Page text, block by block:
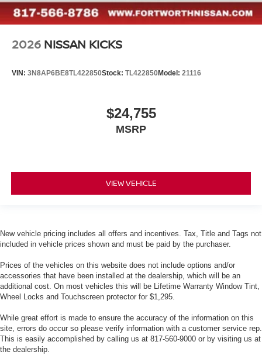
2026 NISSAN KICKS
VIN: 3N8AP6BE8TL422850Stock: TL422850Model: 21116
$24,755
MSRP
VIEW VEHICLE
New vehicle pricing includes all offers and incentives. Tax, Title and Tags not
included in vehicle prices shown and must be paid by the purchaser.
Prices of the vehicles on this website does not include options and/or
accessories that have been installed at the dealership, which will be an
additional cost. On most vehicles this will be Lifetime Warranty Window Tint,
Wheel Locks and Touchscreen protector for $1,295.
While great effort is made to ensure the accuracy of the information on this
site, errors do occur so please verify information with a customer service rep.
This is easily accomplished by calling us at 817-560-9000 or by visiting us at
the dealership.